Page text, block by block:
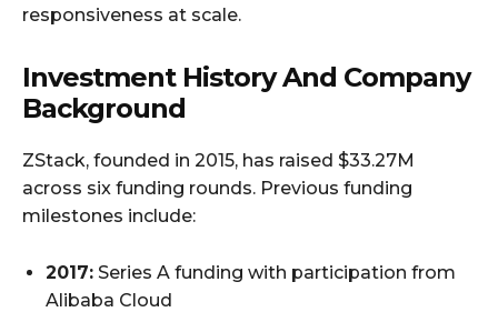
responsiveness at scale.
Investment History And Company
Background
ZStack, founded in 2015, has raised $33.27M
across six funding rounds. Previous funding
milestones include:
2017: Series A funding with participation from
Alibaba Cloud